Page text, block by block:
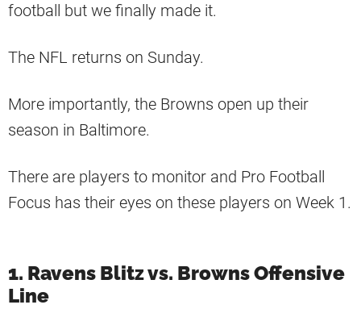
football but we finally made it.
The NFL returns on Sunday.
More importantly, the Browns open up their
season in Baltimore.
There are players to monitor and Pro Football
Focus has their eyes on these players on Week 1.
1. Ravens Blitz vs. Browns Offensive
Line